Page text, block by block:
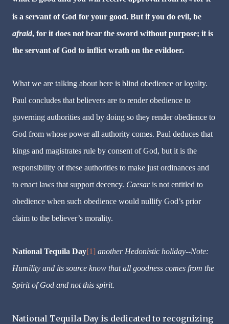
is a servant of God for your good. But if you do evil, be
afraid, for it does not bear the sword without purpose; it is
the servant of God to inflict wrath on the evildoer.
What we are talking about here is blind obedience or loyalty.
Paul concludes that believers are to render obedience to
governing authorities and by doing so they render obedience to
God from whose power all authority comes. Paul deduces that
kings and magistrates rule by consent of God, but it is the
responsibility of these authorities to make just ordinances and
to enact laws that support decency. Caesaris not entitled to
obedience when such obedience would nullify God’s prior
claim to the believer’s morality.
National Tequila Day[1] another Hedonistic holiday--Note:
Humility and its source know that all goodness comes from the
Spirit of God and not this spirit.
National Tequila Day is dedicated to recognizing